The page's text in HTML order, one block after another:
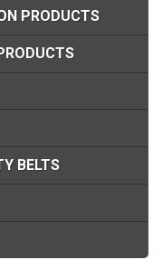
PRODUCTS
BELTS